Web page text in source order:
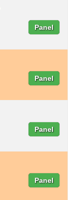
Panel
Panel
Panel
Panel